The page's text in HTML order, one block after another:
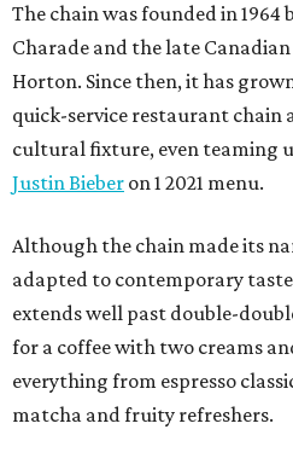
The chain was founded in 1964
Charade and the late
Horton. Since then, it has
quick-service restaurant chain
cultural fixture, even teaming
Justin Bieber on 1 2021 menu.
Although the chain made its
adapted to contemporary
extends well past double-
for a coffee with two creams
everything from espresso
matcha and fruity refreshers.